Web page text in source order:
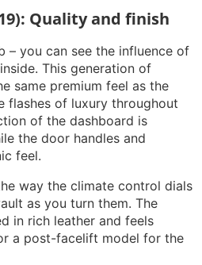
Quality and finish
– you can see the influence of
This generation of
same premium feel as the
flashes of luxury throughout
of the dashboard is
the door handles and
feel.
way the climate control dials
as you turn them. The
in rich leather and feels
a post-facelift model for the